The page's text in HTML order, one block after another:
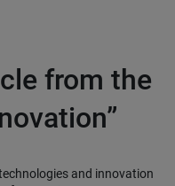
from the
and innovation